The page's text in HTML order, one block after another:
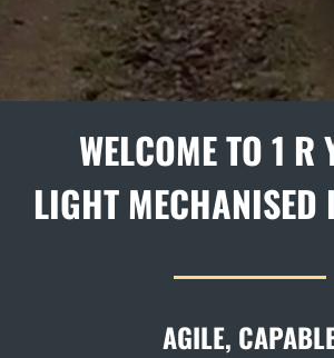
WELCOME TO 1 R
LIGHT MECHANISED
AGILE,